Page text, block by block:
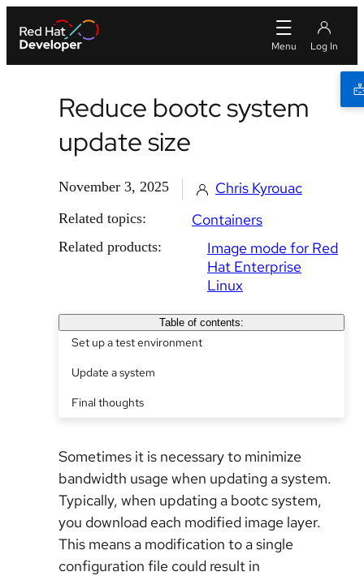
Reduce bootc system
update size
November 3, 2025 Chris Kyrouac
Related topics: Containers
Related products:
Image mode for Red
Hat Enterprise
Linux
Table of contents:
Set up a test environment
Update a system
Final thoughts
Sometimes it is necessary to minimize
bandwidth usage when updating a system.
Typically, when updating a bootc system,
you download each modified image layer.
This means a modification to a single
configuration file could result in